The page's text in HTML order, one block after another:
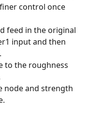
control once
feed in the original
input and then
to the roughness
node and strength